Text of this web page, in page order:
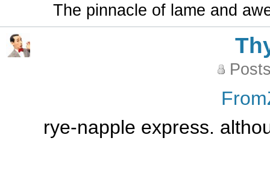
The pinnacle of lame and
rye-napple express.